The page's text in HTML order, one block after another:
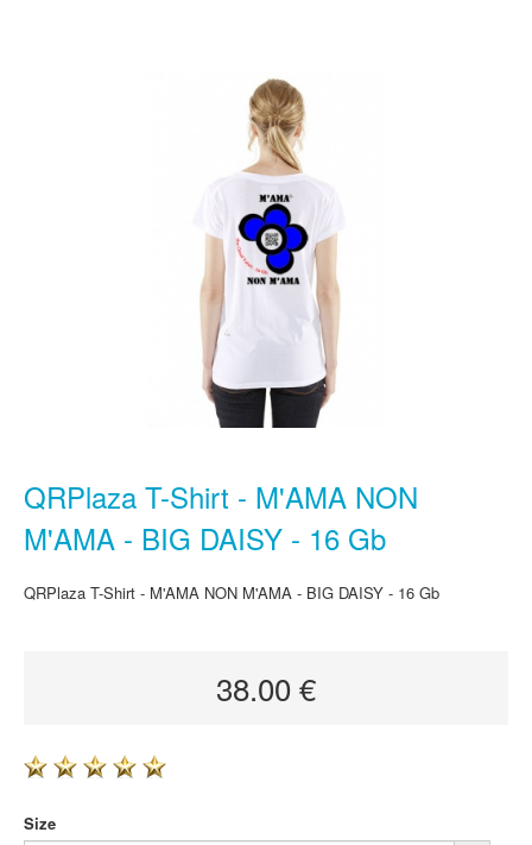
QRPlaza T-Shirt - M'AMA NON
M'AMA - BIG DAISY - 16 Gb
QRPlaza T-Shirt - M'AMA NON M'AMA - BIG DAISY - 16 Gb
38.00 €
Size